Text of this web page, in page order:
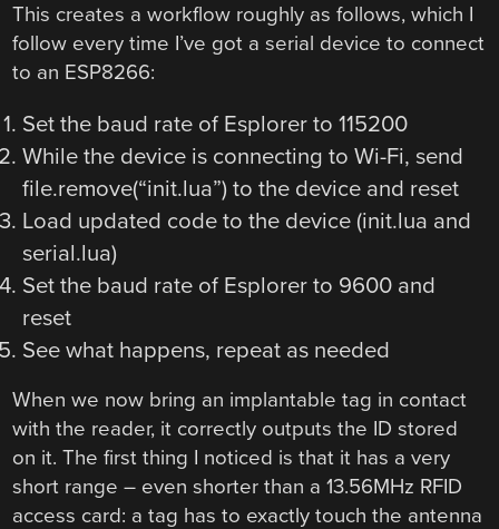
This creates a workflow roughly as follows, which I
follow every time I’ve got a serial device to connect
to an ESP8266:
Set the baud rate of Esplorer to 115200
While the device is connecting to Wi-Fi, send
file.remove(“init.lua”) to the device and reset
Load updated code to the device (init.lua and
serial.lua)
Set the baud rate of Esplorer to 9600 and
reset
See what happens, repeat as needed
When we now bring an implantable tag in contact
with the reader, it correctly outputs the ID stored
on it. The first thing I noticed is that it has a very
short range – even shorter than a 13.56MHz RFID
access card: a tag has to exactly touch the antenna